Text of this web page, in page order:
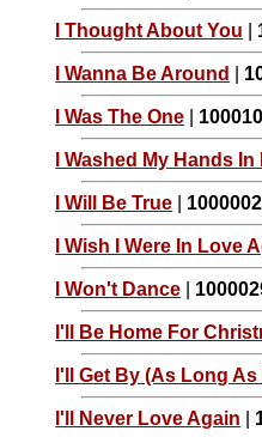
I Thought About You
I Wanna Be Around
I Was The One
I Washed My Hands
I Will Be True
I Wish I Were In Love
I Won't Dance
I'll Be Home For
I'll Get By (As Long As
I'll Never Love Again